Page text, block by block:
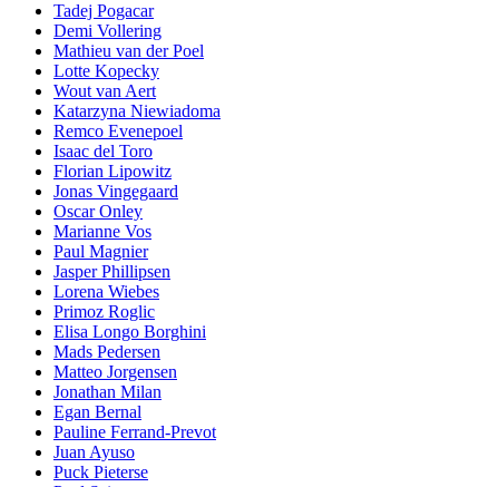
Tadej Pogacar
Demi Vollering
Mathieu van der Poel
Lotte Kopecky
Wout van Aert
Katarzyna Niewiadoma
Remco Evenepoel
Isaac del Toro
Florian Lipowitz
Jonas Vingegaard
Oscar Onley
Marianne Vos
Paul Magnier
Jasper Phillipsen
Lorena Wiebes
Primoz Roglic
Elisa Longo Borghini
Mads Pedersen
Matteo Jorgensen
Jonathan Milan
Egan Bernal
Pauline Ferrand-Prevot
Juan Ayuso
Puck Pieterse